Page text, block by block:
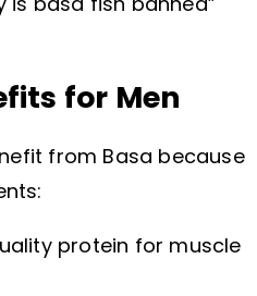
for Men
from Basa because
protein for muscle